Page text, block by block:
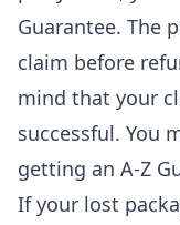
Guarantee. The
claim before
mind that your
successful. You
getting an A-Z
If your lost